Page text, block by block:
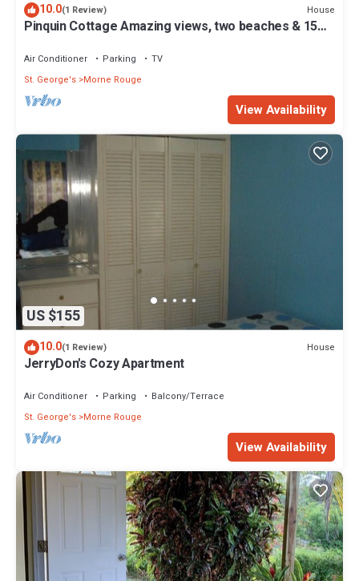
10.0(1 Review) House
Pinquin Cottage Amazing views, two beaches & 15
Air Conditioner Parking
TV
St. George's Morne Rouge
View Availability
US $155
10.0(1 Review) House
JerryDon's Cozy Apartment
Air Conditioner Parking
Balcony/Terrace
St. George's Morne Rouge
View Availability